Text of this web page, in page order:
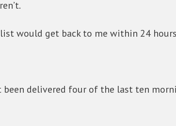
would get back to me within 24
been delivered four of the last ten